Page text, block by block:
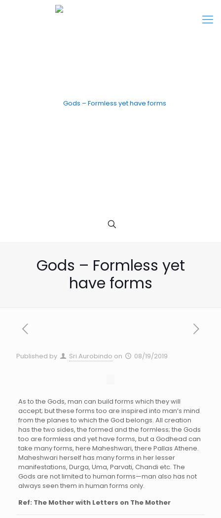
Gods – Formless yet
have forms
Published by Sri Aurobindo on 08/19/2019
As to the Gods, man can build forms which they will
accept; but these forms too are inspired into man’s mind
from the planes to which the God belongs. All creation
has the two sides, the formed and the formless; the Gods
too are formless and yet have forms, but a Godhead can
take many forms, here Maheshwari, there Pallas Athene.
Maheshwari herself has many forms in her lesser
manifestations, Durga, Uma, Parvati, Chandi etc. The
Gods are not limited to human forms—man also has not
always seen them in human forms only.
Ref: The Mother with Letters on The Mother